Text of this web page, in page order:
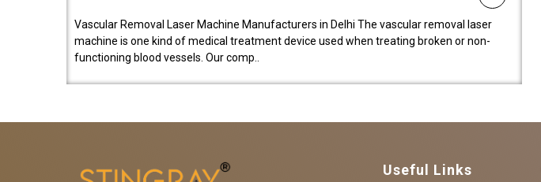
Vascular Removal Laser Machine Manufacturers in Delhi The vascular removal laser
machine is one kind of medical treatment device used when treating broken or non-
functioning blood vessels. Our comp..
Useful Links